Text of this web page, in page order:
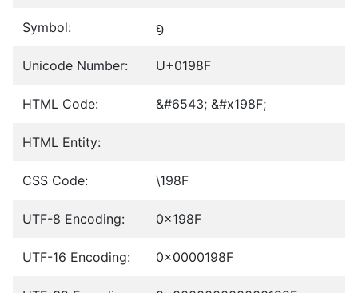
Symbol: ᦏ
Unicode Number: U+0198F
HTML Code: &#6543; &#x198F;
HTML Entity:
CSS Code: \198F
UTF-8 Encoding: 0x198F
UTF-16 Encoding: 0x0000198F